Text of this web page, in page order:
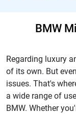
BMW
Regarding luxury
of its own. But
issues. That's
a wide range of
BMW. Whether